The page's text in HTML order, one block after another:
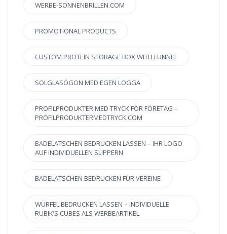
WERBE-SONNENBRILLEN.COM
PROMOTIONAL PRODUCTS
CUSTOM PROTEIN STORAGE BOX WITH FUNNEL
SOLGLASÖGON MED EGEN LOGGA
PROFILPRODUKTER MED TRYCK FÖR FÖRETAG –
PROFILPRODUKTERMEDTRYCK.COM
BADELATSCHEN BEDRUCKEN LASSEN – IHR LOGO
AUF INDIVIDUELLEN SLIPPERN
BADELATSCHEN BEDRUCKEN FÜR VEREINE
WÜRFEL BEDRUCKEN LASSEN – INDIVIDUELLE
RUBIK’S CUBES ALS WERBEARTIKEL